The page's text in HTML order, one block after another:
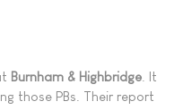
Burnham & Highbridge . It
those PBs. Their report